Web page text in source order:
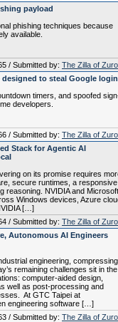
payload
phishing techniques because
available.
/ Submitted by: The Zilla of
to steal Google
timers, and spoofed
developers.
/ Submitted by: The Zilla of
Stack for Agentic AI
on its promise requires
secure runtimes, a responsive
reasoning. NVIDIA and Microsoft
Windows devices, Azure
[…]
/ Submitted by: The Zilla of
Autonomous AI Engineers
engineering, compressing
remaining challenges sit in the
computer-aided design,
well as post-processing and
At GTC Taipei at
engineering software […]
/ Submitted by: The Zilla of